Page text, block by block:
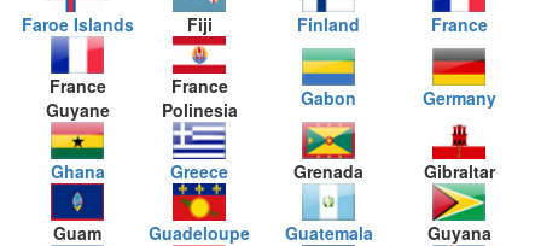
Faroe Islands Fiji Finland France
France
Guyane
France
Polinesia
Gabon Germany
Ghana Greece Grenada Gibraltar
Guam Guadeloupe Guatemala Guyana